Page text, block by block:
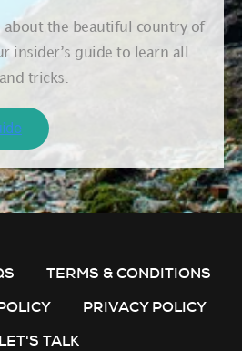
about the beautiful country of
insider’s guide to learn all
tricks.
TERMS & CONDITIONS
PRIVACY POLICY
LET'S TALK